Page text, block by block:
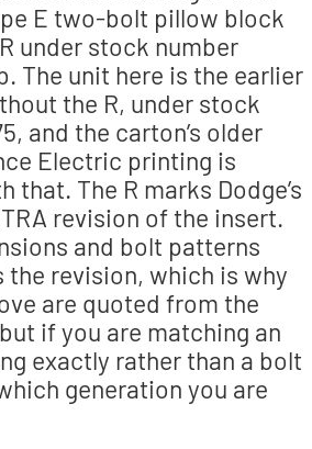
E two-bolt pillow block
under stock number
The unit here is the earlier
the R, under stock
and the carton’s older
Electric printing is
that. The R marks Dodge’s
revision of the insert.
and bolt patterns
the revision, which is why
are quoted from the
if you are matching an
exactly rather than a bolt
generation you are